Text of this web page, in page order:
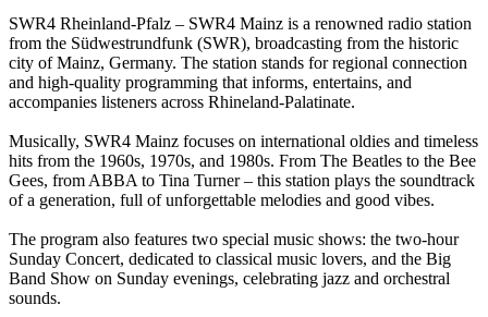
SWR4 Rheinland-Pfalz – SWR4 Mainz is a renowned radio station
from the Südwestrundfunk (SWR), broadcasting from the historic
city of Mainz, Germany. The station stands for regional connection
and high-quality programming that informs, entertains, and
accompanies listeners across Rhineland-Palatinate.
Musically, SWR4 Mainz focuses on international oldies and timeless
hits from the 1960s, 1970s, and 1980s. From The Beatles to the Bee
Gees, from ABBA to Tina Turner – this station plays the soundtrack
of a generation, full of unforgettable melodies and good vibes.
The program also features two special music shows: the two-hour
Sunday Concert, dedicated to classical music lovers, and the Big
Band Show on Sunday evenings, celebrating jazz and orchestral
sounds.